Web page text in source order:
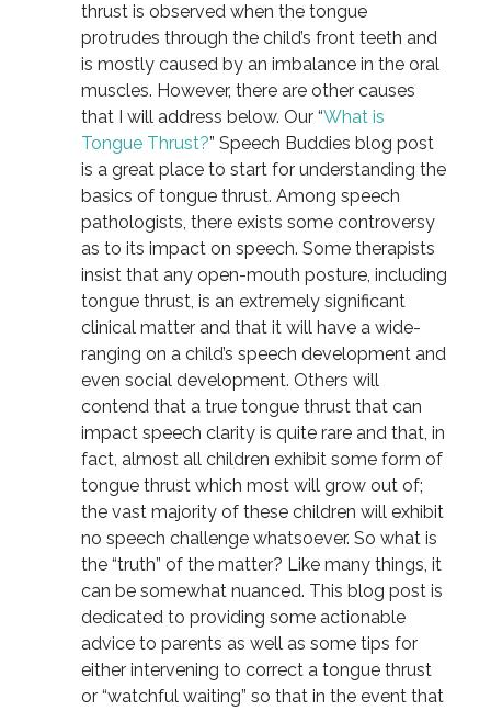
thrust is observed when the tongue
protrudes through the child’s front teeth and
is mostly caused by an imbalance in the oral
muscles. However, there are other causes
that I will address below. Our “What is
Tongue Thrust?” Speech Buddies blog post
is a great place to start for understanding the
basics of tongue thrust. Among speech
pathologists, there exists some controversy
as to its impact on speech. Some therapists
insist that any open-mouth posture, including
tongue thrust, is an extremely significant
clinical matter and that it will have a wide-
ranging on a child’s speech development and
even social development. Others will
contend that a true tongue thrust that can
impact speech clarity is quite rare and that, in
fact, almost all children exhibit some form of
tongue thrust which most will grow out of;
the vast majority of these children will exhibit
no speech challenge whatsoever. So what is
the “truth” of the matter? Like many things, it
can be somewhat nuanced. This blog post is
dedicated to providing some actionable
advice to parents as well as some tips for
either intervening to correct a tongue thrust
or “watchful waiting” so that in the event that